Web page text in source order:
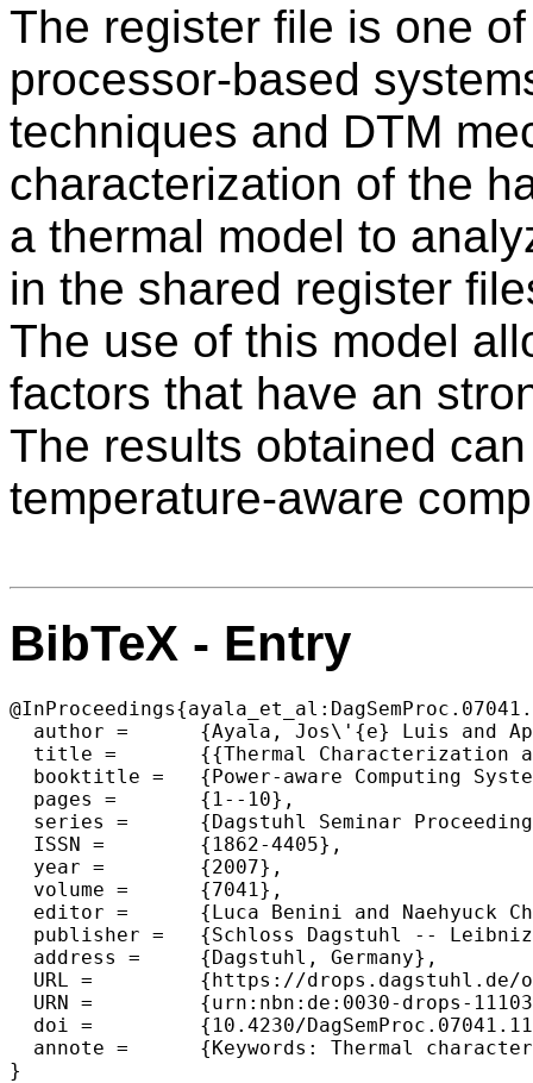
The register file is one
processor-based
techniques and DTM
characterization of the
a thermal model to
in the shared register
The use of this model
factors that have an
The results obtained
temperature-aware
BibTeX - Entry
  author =	{Ayala, Jos\'{e} Luis and Apavatjrut, Anya and Atienza, David and L\'{o}pez-Vallejo, Marisa and L\'{o}pez-Barrio, Carlos A.},
  title =	{{Thermal Characterization and Thermal Management in Processor-Based Systems}},
  booktitle =	{Power-aware Computing Systems},
  pages =	{1--10},
  series =	{Dagstuhl Seminar Proceedings (DagSemProc)},
  ISSN =	{1862-4405},
  year =	{2007},
  volume =	{7041},
  editor =	{Luca Benini and Naehyuck Chang and Ulrich Kremer and Christian W. Probst},
  publisher =	{Schloss Dagstuhl -- Leibniz-Zentrum f{\"u}r Informatik},
  address =	{Dagstuhl, Germany},
  URL =		{https://drops.dagstuhl.de/opus/volltexte/2007/1110},
  URN =		{urn:nbn:de:0030-drops-11103},
  doi =		{10.4230/DagSemProc.07041.11},
  annote =	{Keywords: Thermal characterization, thermal model, register file}
}